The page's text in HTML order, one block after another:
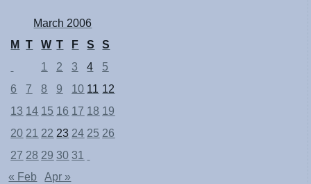
March 2006
M
T W T F S
S
1
2 3 4
5
6
7 8 9 10 11 12
13 14 15 16 17 18 19
20 21 22 23 24 25 26
27 28 29 30 31
« Feb
Apr »